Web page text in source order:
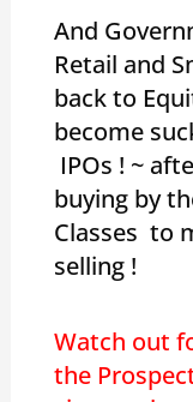
And
Retail and
back to
become
IPOs ! ~
buying by
Classes to
selling !
Watch out
the